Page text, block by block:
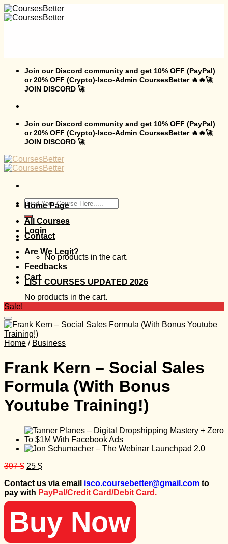
Skip
to
Join our Discord community and get 10% OFF (PayPal)
or 20% OFF (Crypto)-Isco-Admin CoursesBetter 🔥🔥🚀
JOIN DISCORD 🚀
Join our Discord community and get 10% OFF (PayPal)
or 20% OFF (Crypto)-Isco-Admin CoursesBetter 🔥🔥🚀
JOIN DISCORD 🚀
Search
for:
Login
No products in the cart.
Cart
No products in the cart.
Home Page
All Courses
Contact
Are We Legit?
Feedbacks
LIST COURSES UPDATED 2026
Sale!
Home / Business
Frank Kern – Social Sales
Formula (With Bonus
Youtube Training!)
397$ Original
was:
397 $.
25 $Current
is:
25 $.
Contact us via email isco.coursebetter@gmail.com to
pay with PayPal/Credit Card/Debit Card.
Buy Now